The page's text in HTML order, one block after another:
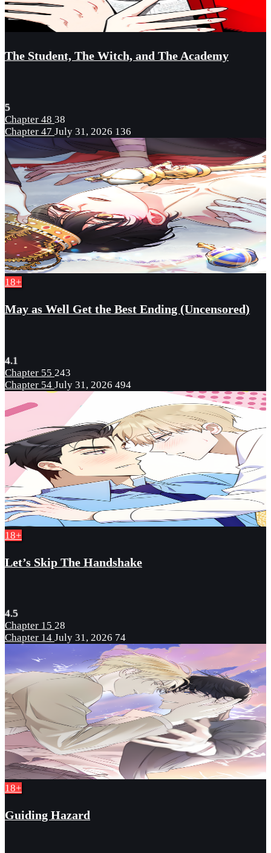
The Student, The Witch, and The Academy
5
Chapter 48 38
Chapter 47 July 31, 2026 136
18+
May as Well Get the Best Ending (Uncensored)
4.1
Chapter 55 243
Chapter 54 July 31, 2026 494
18+
Let’s Skip The Handshake
4.5
Chapter 15 28
Chapter 14 July 31, 2026 74
18+
Guiding Hazard